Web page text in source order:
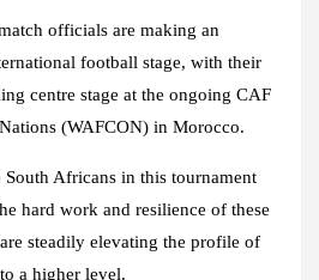
officials are making an
football stage, with their
centre stage at the ongoing CAF
(WAFCON) in Morocco.
Africans in this tournament
hard work and resilience of these
steadily elevating the profile of
a higher level.